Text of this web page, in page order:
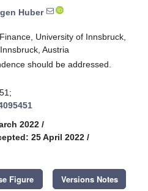
Huber
University of Innsbruck,
Austria
should be addressed.
2022 /
25 April 2022 /
Figure Versions Notes